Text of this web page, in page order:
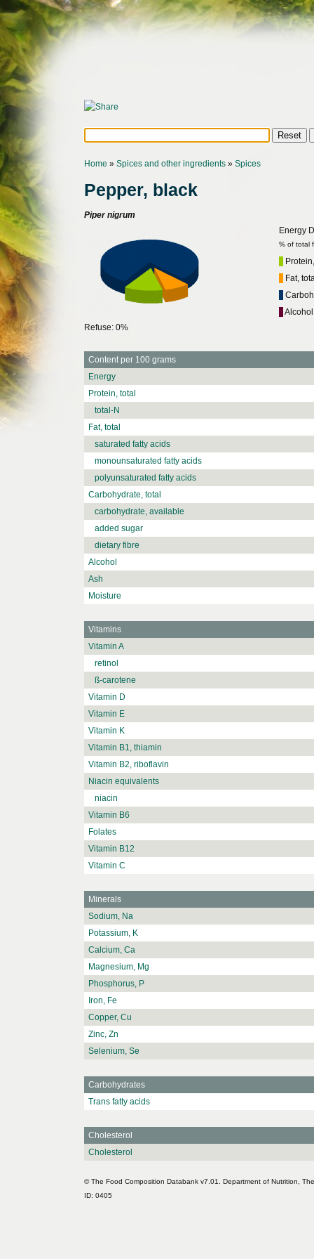
Home » Spices and other ingredients » Spices
Pepper, black
Piper nigrum
Energy
% of total
Fat,
Alcohol
Refuse: 0%
Content per 100 grams
Energy
Protein, total
total-N
Fat, total
saturated fatty acids
monounsaturated fatty acids
polyunsaturated fatty acids
Carbohydrate, total
carbohydrate, available
added sugar
dietary fibre
Alcohol
Ash
Moisture
Vitamins
Vitamin A
retinol
ß-carotene
Vitamin D
Vitamin E
Vitamin K
Vitamin B1, thiamin
Vitamin B2, riboflavin
Niacin equivalents
niacin
Vitamin B6
Folates
Vitamin B12
Vitamin C
Minerals
Sodium, Na
Potassium, K
Calcium, Ca
Magnesium, Mg
Phosphorus, P
Iron, Fe
Copper, Cu
Zinc, Zn
Selenium, Se
Carbohydrates
Trans fatty acids
Cholesterol
Cholesterol
© The Food Composition Databank v7.01. Department of Nutrition,
ID: 0405